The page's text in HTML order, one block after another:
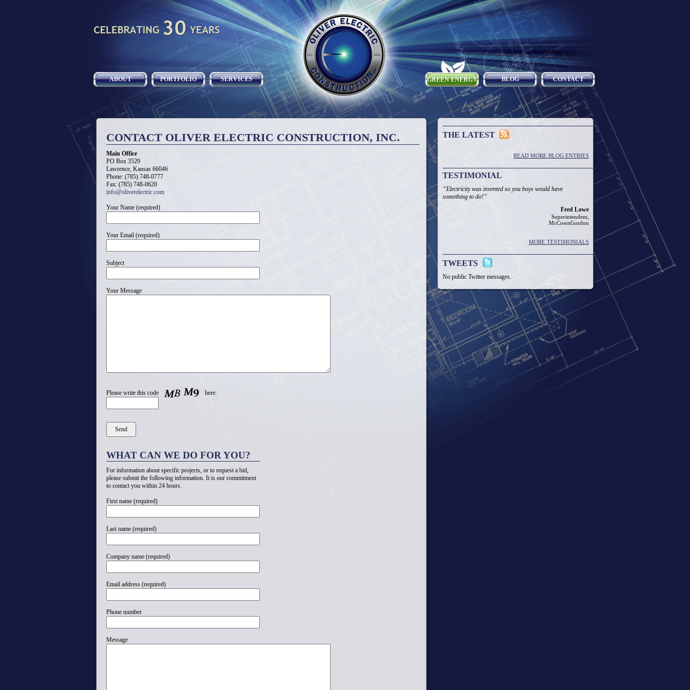
ABOUT PORTFOLIO SERVICES GREEN ENERGY BLOG CONTACT
THE LATEST
READ MORE BLOG ENTRIES
TESTIMONIAL
“Electricity was invented so you boys would have
something to do!”
Fred Lowe
Superintendent,
McCownGordon
MORE TESTIMONIALS
TWEETS
No public Twitter messages.
CONTACT OLIVER ELECTRIC CONSTRUCTION, INC.
Main Office
PO Box 3529
Lawrence, Kansas 66046
Phone: (785) 748-0777
Fax: (785) 748-0620
info@oliverelectric.com
Your Name (required)
Your Email (required)
Subject
Your Message
Please write this code here:
WHAT CAN WE DO FOR YOU?
For information about specific projects, or to request a bid,
please submit the following information. It is our commitment
to contact you within 24 hours.
First name (required)
Last name (required)
Company name (required)
Email address (required)
Phone number
Message